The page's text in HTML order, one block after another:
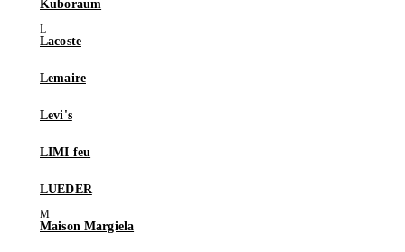
Kuboraum
Lacoste
Lemaire
Levi's
LIMI feu
LUEDER
Maison Margiela